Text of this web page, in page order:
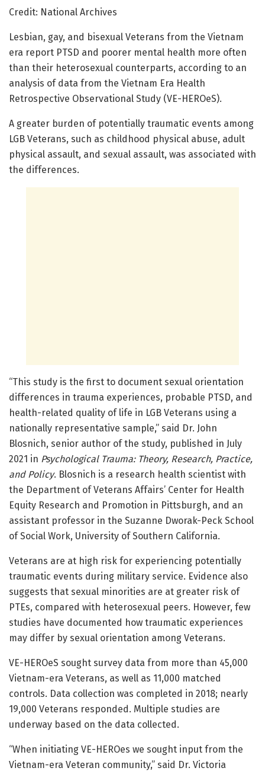
Credit: National Archives
Lesbian, gay, and bisexual Veterans from the Vietnam
era report PTSD and poorer mental health more often
than their heterosexual counterparts, according to an
analysis of data from the Vietnam Era Health
Retrospective Observational Study (VE-HEROeS).
A greater burden of potentially traumatic events among
LGB Veterans, such as childhood physical abuse, adult
physical assault, and sexual assault, was associated with
the differences.
“This study is the first to document sexual orientation
differences in trauma experiences, probable PTSD, and
health-related quality of life in LGB Veterans using a
nationally representative sample,” said Dr. John
Blosnich, senior author of the study, published in July
2021 in Psychological Trauma: Theory, Research, Practice,
and Policy. Blosnich is a research health scientist with
the Department of Veterans Affairs’ Center for Health
Equity Research and Promotion in Pittsburgh, and an
assistant professor in the Suzanne Dworak-Peck School
of Social Work, University of Southern California.
Veterans are at high risk for experiencing potentially
traumatic events during military service. Evidence also
suggests that sexual minorities are at greater risk of
PTEs, compared with heterosexual peers. However, few
studies have documented how traumatic experiences
may differ by sexual orientation among Veterans.
VE-HEROeS sought survey data from more than 45,000
Vietnam-era Veterans, as well as 11,000 matched
controls. Data collection was completed in 2018; nearly
19,000 Veterans responded. Multiple studies are
underway based on the data collected.
“When initiating VE-HEROes we sought input from the
Vietnam-era Veteran community,” said Dr. Victoria